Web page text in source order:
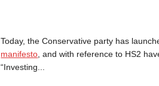
Today, the Conservative party has
manifesto, and with reference to HS2
“Investing...